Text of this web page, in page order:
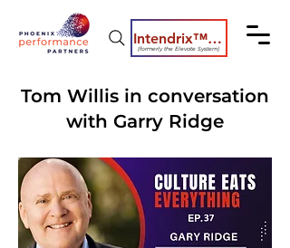
Intendrix™ Coaching System
(formerly the Elevate System)
Tom Willis in conversation
with Garry Ridge